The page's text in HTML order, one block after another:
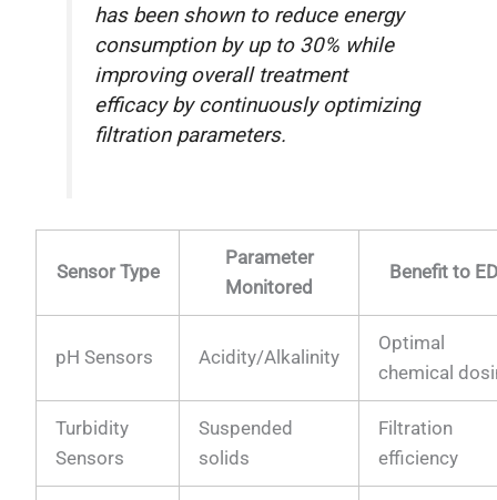
has been shown to reduce energy
consumption by up to 30% while
improving overall treatment
efficacy by continuously optimizing
filtration parameters.
Sensor Type
Parameter
Monitored
Benefit to
pH Sensors Acidity/Alkalinity
Optimal
chemical
Turbidity
Sensors
Suspended
solids
Filtration
efficiency